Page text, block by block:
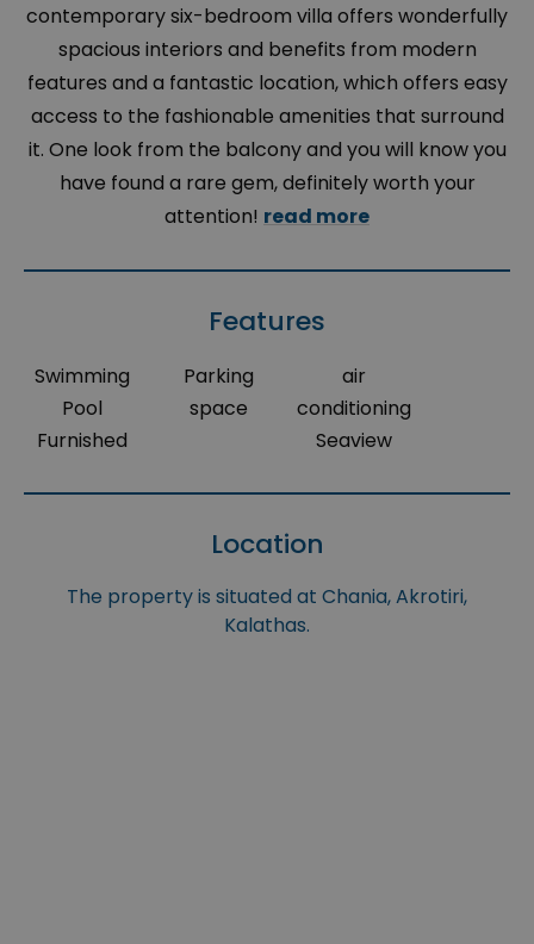
contemporary six-bedroom villa offers wonderfully
spacious interiors and benefits from modern
features and a fantastic location, which offers easy
access to the fashionable amenities that surround
it. One look from the balcony and you will know you
have found a rare gem, definitely worth your
attention! read more
Features
Swimming
Pool
Furnished
Parking
space
air
conditioning
Seaview
Location
The property is situated at Chania, Akrotiri,
Kalathas.